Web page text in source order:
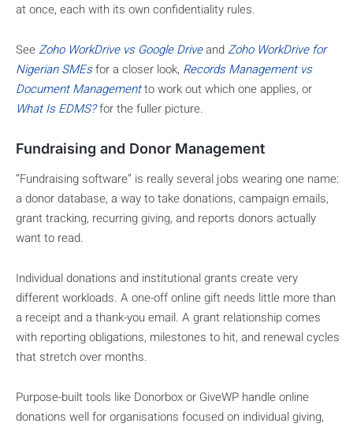
at once, each with its own confidentiality rules.
SeeZoho WorkDrive vs Google DriveandZoho WorkDrive for
Nigerian SMEsfor a closer look, Records Management vs
Document Managementto work out which one applies, or
What Is EDMS?for the fuller picture.
Fundraising and Donor Management
“Fundraising software” is really several jobs wearing one name:
a donor database, a way to take donations, campaign emails,
grant tracking, recurring giving, and reports donors actually
want to read.
Individual donations and institutional grants create very
different workloads. A one-off online gift needs little more than
a receipt and a thank-you email. A grant relationship comes
with reporting obligations, milestones to hit, and renewal cycles
that stretch over months.
Purpose-built tools like Donorbox or GiveWP handle online
donations well for organisations focused on individual giving,